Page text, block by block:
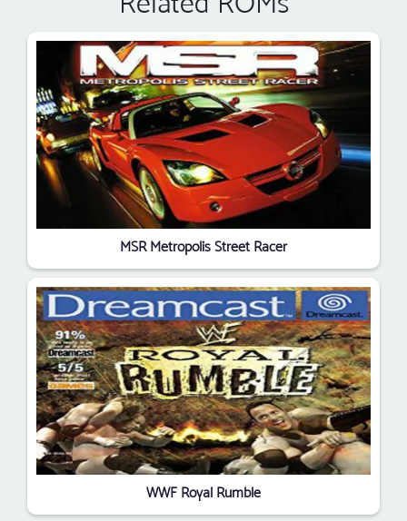
MSR Metropolis Street Racer
WWF Royal Rumble